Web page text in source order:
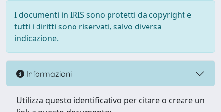
I documenti in IRIS sono protetti da copyright e
tutti i diritti sono riservati, salvo diversa
indicazione.
Informazioni
Utilizza questo identificativo per citare o creare un